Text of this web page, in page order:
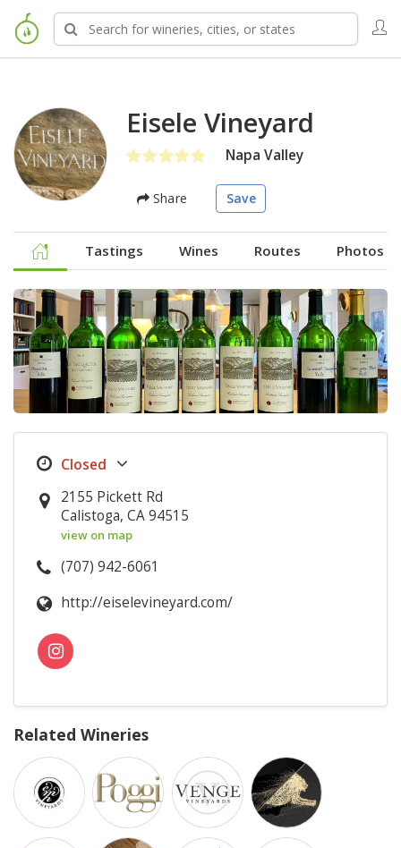
Eisele Vineyard
Napa Valley
Share Save
Tastings Wines Routes Photos
2155 Pickett Rd
Calistoga, CA 94515
view on map
(707) 942-6061
http://eiselevineyard.com/
Related Wineries